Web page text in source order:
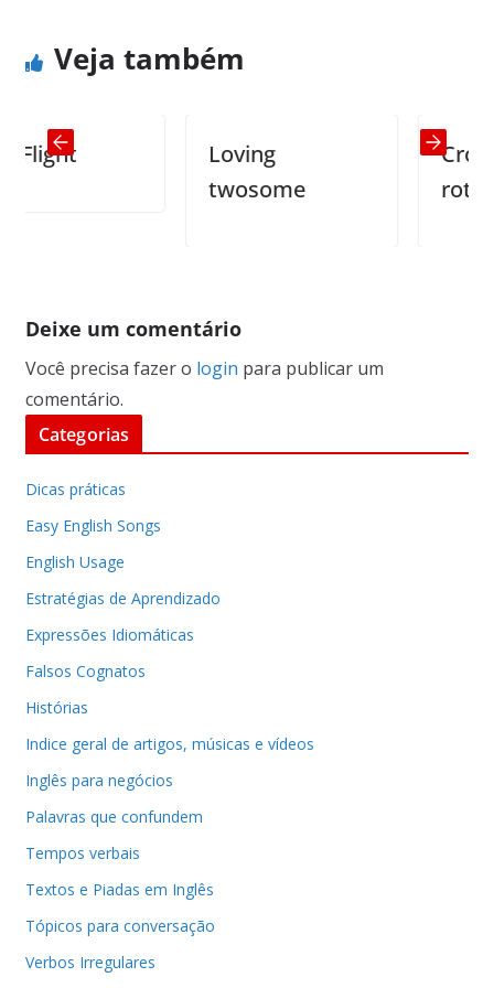
Veja também
Loving
twosome
Cross
Deixe um comentário
Você precisa fazer o login para publicar um
comentário.
Categorias
Dicas práticas
Easy English Songs
English Usage
Estratégias de Aprendizado
Expressões Idiomáticas
Falsos Cognatos
Histórias
Indice geral de artigos, músicas e vídeos
Inglês para negócios
Palavras que confundem
Tempos verbais
Textos e Piadas em Inglês
Tópicos para conversação
Verbos Irregulares